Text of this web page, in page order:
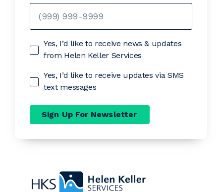
Yes, I’d like to receive news & updates
from Helen Keller Services
Yes, I’d like to receive updates via SMS
text messages
Sign Up For Newsletter